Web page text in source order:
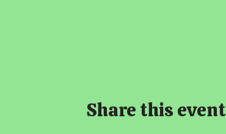
Share this event